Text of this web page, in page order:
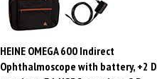
HEINE OMEGA 600 Indirect
Ophthalmoscope with battery, +2 D
eyepiece, E4-USBC, eyepiece 0 D,